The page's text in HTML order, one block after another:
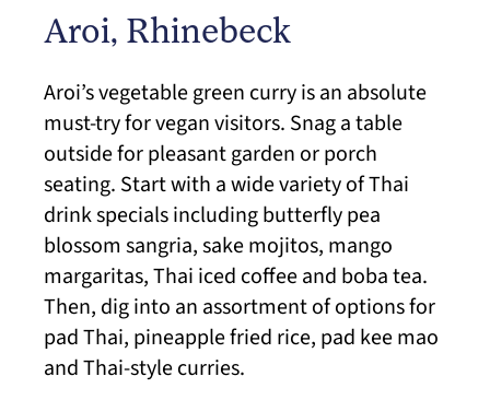
Aroi, Rhinebeck
Aroi’s vegetable green curry is an absolute
must-try for vegan visitors. Snag a table
outside for pleasant garden or porch
seating. Start with a wide variety of Thai
drink specials including butterfly pea
blossom sangria, sake mojitos, mango
margaritas, Thai iced coffee and boba tea.
Then, dig into an assortment of options for
pad Thai, pineapple fried rice, pad kee mao
and Thai-style curries.